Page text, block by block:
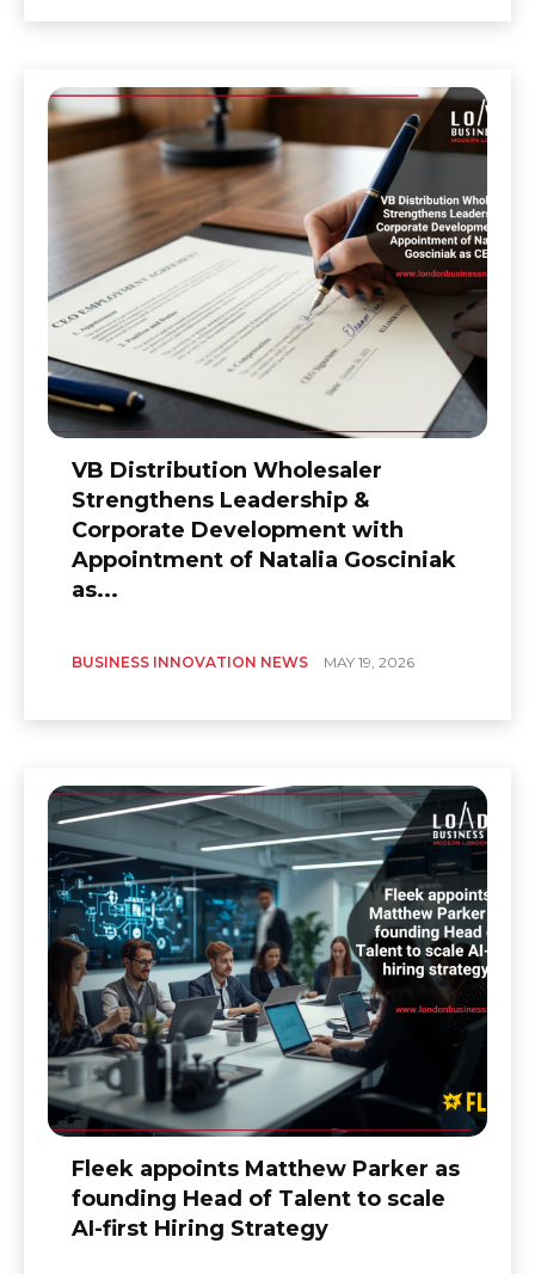
VB Distribution Wholesaler
Strengthens Leadership &
Corporate Development with
Appointment of Natalia Gosciniak
as...
BUSINESS INNOVATION NEWS MAY 19, 2026
Fleek appoints Matthew Parker as
founding Head of Talent to scale
AI-first Hiring Strategy